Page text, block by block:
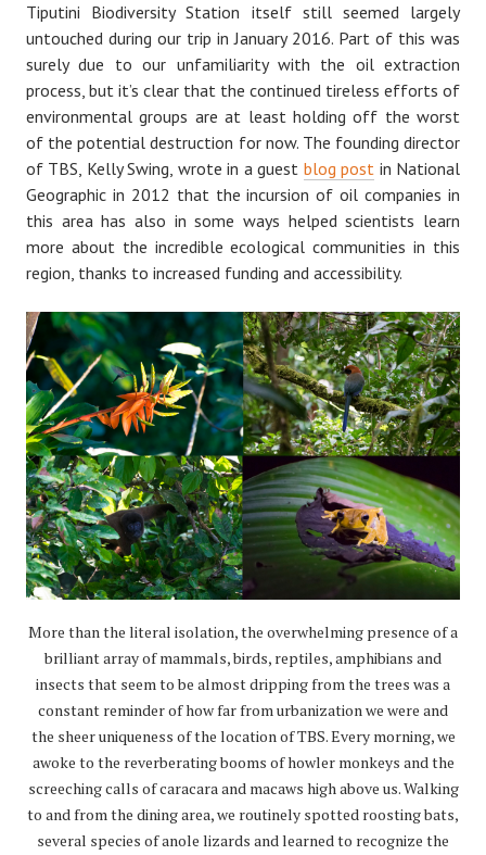
Tiputini Biodiversity Station itself still seemed largely
untouched during our trip in January 2016. Part of this was
surely due to our unfamiliarity with the oil extraction
process, but it’s clear that the continued tireless efforts of
environmental groups are at least holding off the worst
of the potential destruction for now. The founding director
of TBS, Kelly Swing, wrote in a guest blog post in National
Geographic in 2012 that the incursion of oil companies in
this area has also in some ways helped scientists learn
more about the incredible ecological communities in this
region, thanks to increased funding and accessibility.
More than the literal isolation, the overwhelming presence of a
brilliant array of mammals, birds, reptiles, amphibians and
insects that seem to be almost dripping from the trees was a
constant reminder of how far from urbanization we were and
the sheer uniqueness of the location of TBS. Every morning, we
awoke to the reverberating booms of howler monkeys and the
screeching calls of caracara and macaws high above us. Walking
to and from the dining area, we routinely spotted roosting bats,
several species of anole lizards and learned to recognize the